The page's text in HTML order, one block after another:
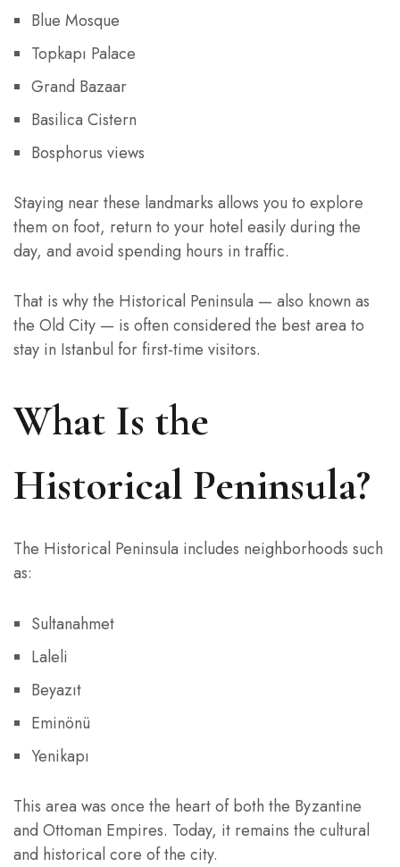
Blue Mosque
Topkapı Palace
Grand Bazaar
Basilica Cistern
Bosphorus views
Staying near these landmarks allows you to explore
them on foot, return to your hotel easily during the
day, and avoid spending hours in traffic.
That is why the Historical Peninsula — also known as
the Old City — is often considered the best area to
stay in Istanbul for first-time visitors.
What Is the
Historical Peninsula?
The Historical Peninsula includes neighborhoods such
as:
Sultanahmet
Laleli
Beyazıt
Eminönü
Yenikapı
This area was once the heart of both the Byzantine
and Ottoman Empires. Today, it remains the cultural
and historical core of the city.